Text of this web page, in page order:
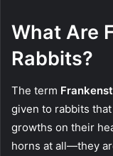
What Are
Rabbits?
The term
given to rabbits
growths on their
horns at all—they